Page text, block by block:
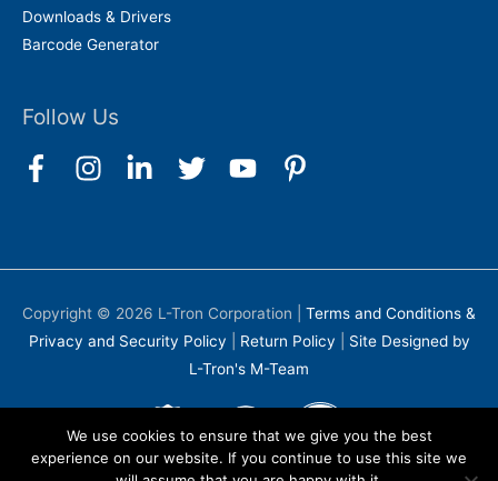
Downloads & Drivers
Barcode Generator
Follow Us
Copyright © 2026 L-Tron Corporation
Terms and Conditions &
Privacy and Security Policy
Return Policy
Site Designed by
L-Tron's M-Team
We use cookies to ensure that we give you the best
experience on our website. If you continue to use this site we